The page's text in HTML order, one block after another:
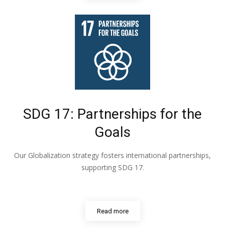
SDG 17: Partnerships for the
Goals
Our Globalization strategy fosters international partnerships,
supporting SDG 17.
Read more